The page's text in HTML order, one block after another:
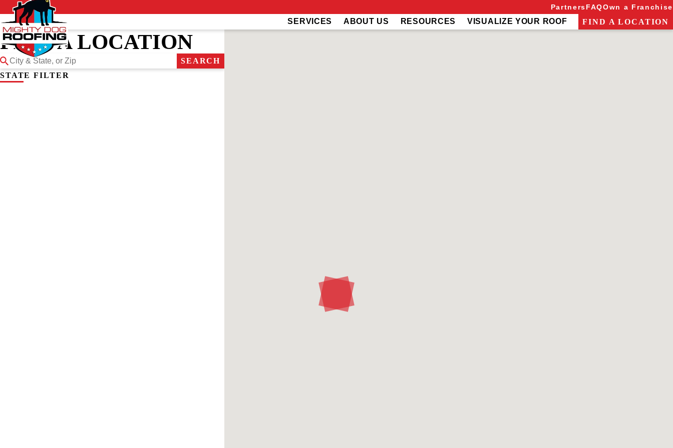
PartnersFAQOwn a Franchise
SERVICES ABOUT US RESOURCES VISUALIZE YOUR ROOF FIND A LOCATION
FIND A LOCATION
SEARCH
STATE FILTER